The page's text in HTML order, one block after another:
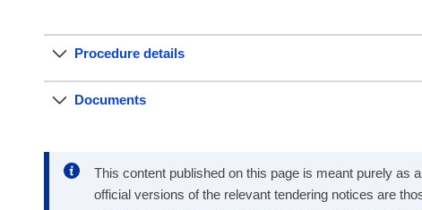
Procedure details
Documents
This content published on this page is meant purely as
official versions of the relevant tendering notices are